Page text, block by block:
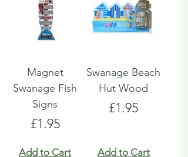
Magnet
Swanage Fish
Signs
Price
£1.95
Add to Cart
Swanage Beach
Hut Wood
Price
£1.95
Add to Cart